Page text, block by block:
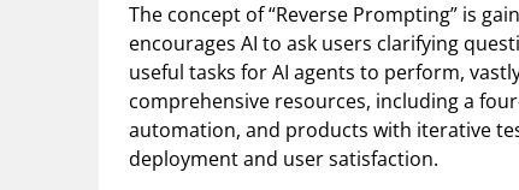
The concept of “Reverse Prompting” is
encourages AI to ask users clarifying
useful tasks for AI agents to perform,
comprehensive resources, including a
automation, and products with iterative
deployment and user satisfaction.